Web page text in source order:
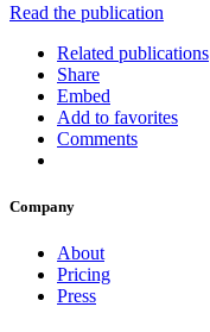
Read the publication
Related publications
Share
Embed
Add to favorites
Comments
Company
About
Pricing
Press